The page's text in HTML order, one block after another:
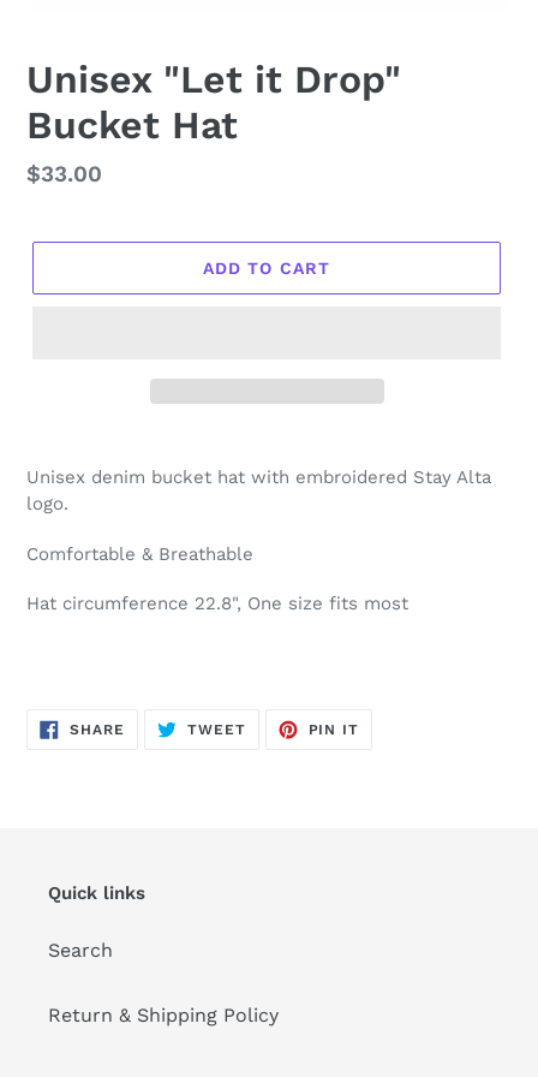
Unisex "Let it Drop"
Bucket Hat
Regular
$33.00
ADD TO CART
Unisex denim bucket hat with embroidered Stay Alta
logo.
Comfortable & Breathable
Hat circumference 22.8", One size fits most
SHARE SHARE
ON
TWEETTWEET
PIN IT
Quick links
Search
Return & Shipping Policy